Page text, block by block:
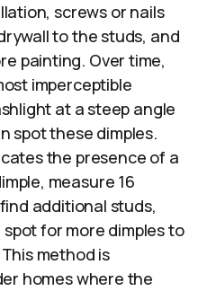
screws or nails
to the studs, and
painting. Over time,
imperceptible
at a steep angle
spot these dimples.
the presence of a
measure 16
additional studs,
for more dimples to
method is
homes where the